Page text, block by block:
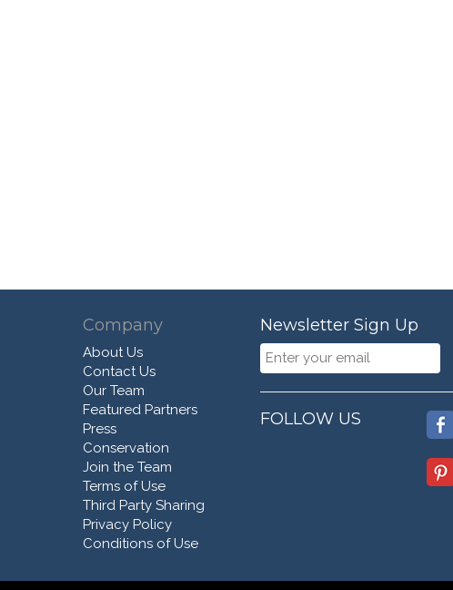
Company
About Us
Contact Us
Our Team
Featured Partners
Press
Conservation
Join the Team
Terms of Use
Third Party Sharing
Privacy Policy
Conditions of Use
Newsletter Sign Up
FOLLOW US